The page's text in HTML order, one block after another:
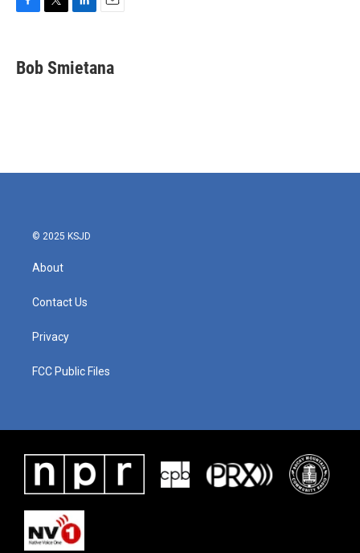
e
b
t
k
e
i
l
Bob Smietana
© 2025 KSJD
About
Contact Us
Privacy
FCC Public Files